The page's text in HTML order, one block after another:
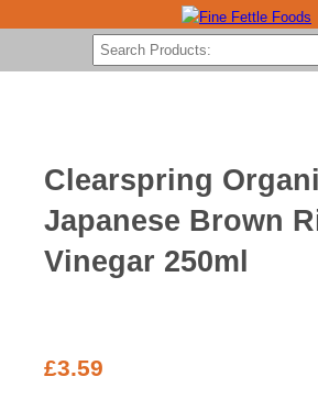
Clearspring
Japanese Brown
Vinegar 250ml
£3.59